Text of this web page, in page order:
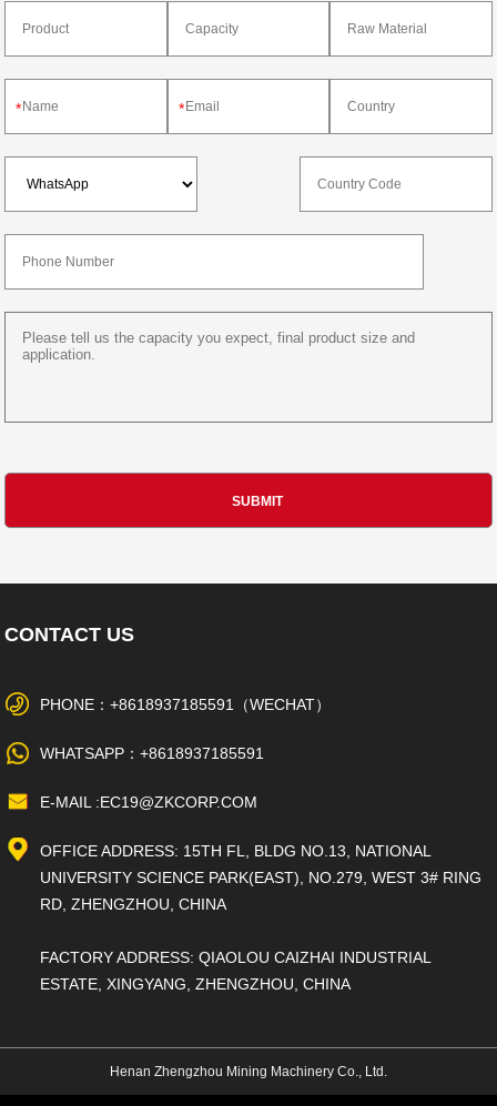
* *
CONTACT US
PHONE：+8618937185591（WECHAT）
WHATSAPP：+8618937185591
E-MAIL :EC19@ZKCORP.COM
OFFICE ADDRESS: 15TH FL, BLDG NO.13, NATIONAL
UNIVERSITY SCIENCE PARK(EAST), NO.279, WEST 3# RING
RD, ZHENGZHOU, CHINA
FACTORY ADDRESS: QIAOLOU CAIZHAI INDUSTRIAL
ESTATE, XINGYANG, ZHENGZHOU, CHINA
Henan Zhengzhou Mining Machinery Co., Ltd.